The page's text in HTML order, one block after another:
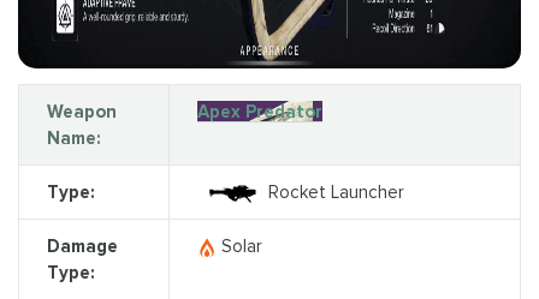
Weapon
Name:
Apex Predator
Type: Rocket Launcher
Damage
Type:
Solar